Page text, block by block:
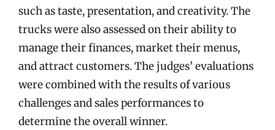
such as taste, presentation, and creativity. The
trucks were also assessed on their ability to
manage their finances, market their menus,
and attract customers. The judges’ evaluations
were combined with the results of various
challenges and sales performances to
determine the overall winner.